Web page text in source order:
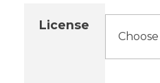
License